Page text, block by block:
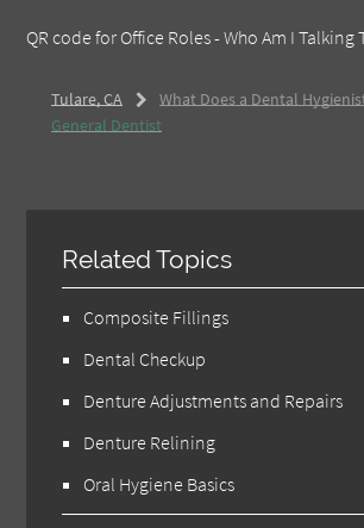
QR code for Office Roles - Who Am I Talking
Tulare, CA
What Does a Dental
General Dentist
Related Topics
Composite Fillings
Dental Checkup
Denture Adjustments and Repairs
Denture Relining
Oral Hygiene Basics